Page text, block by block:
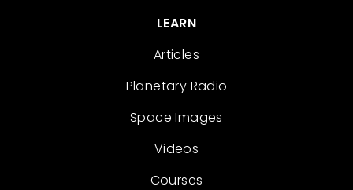
LEARN
Articles
Planetary Radio
Space Images
Videos
Courses